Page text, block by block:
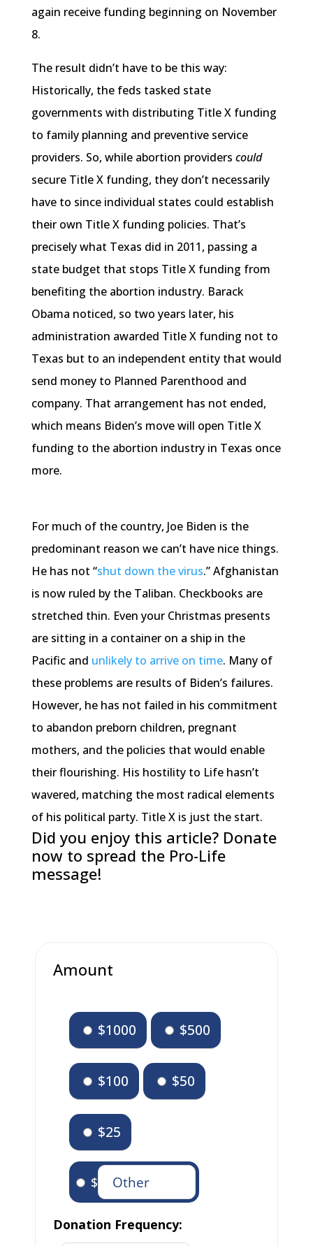
again receive funding beginning on November
8.
The result didn’t have to be this way:
Historically, the feds tasked state
governments with distributing Title X funding
to family planning and preventive service
providers. So, while abortion providers could
secure Title X funding, they don’t necessarily
have to since individual states could establish
their own Title X funding policies. That’s
precisely what Texas did in 2011, passing a
state budget that stops Title X funding from
benefiting the abortion industry. Barack
Obama noticed, so two years later, his
administration awarded Title X funding not to
Texas but to an independent entity that would
send money to Planned Parenthood and
company. That arrangement has not ended,
which means Biden’s move will open Title X
funding to the abortion industry in Texas once
more.
For much of the country, Joe Biden is the
predominant reason we can’t have nice things.
He has not “shut down the virus.” Afghanistan
is now ruled by the Taliban. Checkbooks are
stretched thin. Even your Christmas presents
are sitting in a container on a ship in the
Pacific and unlikely to arrive on time. Many of
these problems are results of Biden’s failures.
However, he has not failed in his commitment
to abandon preborn children, pregnant
mothers, and the policies that would enable
their flourishing. His hostility to Life hasn’t
wavered, matching the most radical elements
of his political party. Title X is just the start.
Did you enjoy this article? Donate
now to spread the Pro-Life
message!
Amount
$1000 $500
$100 $50
$25
$
Donation Frequency: